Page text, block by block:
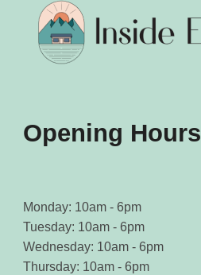
Opening Hours
Monday: 10am - 6pm
Tuesday: 10am - 6pm
Wednesday: 10am - 6pm
Thursday: 10am - 6pm